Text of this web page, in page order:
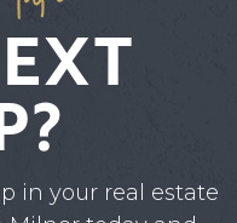
in your real estate